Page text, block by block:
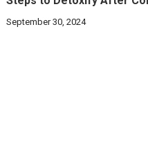
September 30, 2024